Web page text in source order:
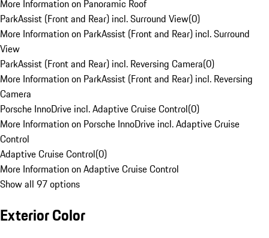
More Information on Panoramic Roof
ParkAssist (Front and Rear) incl. Surround View(0)
More Information on ParkAssist (Front and Rear) incl. Surround
View
ParkAssist (Front and Rear) incl. Reversing Camera(0)
More Information on ParkAssist (Front and Rear) incl. Reversing
Camera
Porsche InnoDrive incl. Adaptive Cruise Control(0)
More Information on Porsche InnoDrive incl. Adaptive Cruise
Control
Adaptive Cruise Control(0)
More Information on Adaptive Cruise Control
Show all 97 options
Exterior Color